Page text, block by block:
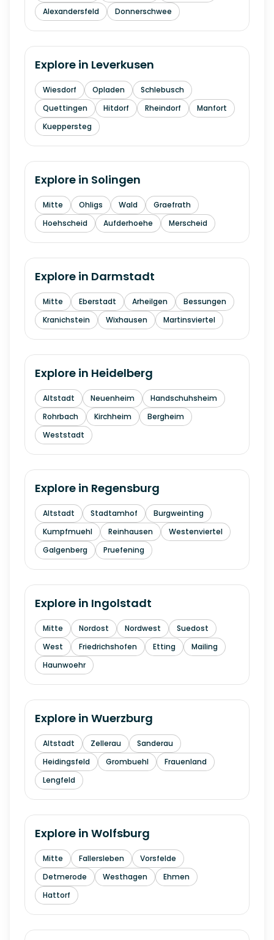
Alexandersfeld
Donnerschwee
Explore in Leverkusen
Wiesdorf Opladen
Schlebusch
Quettingen
Hitdorf Rheindorf
Manfort
Kueppersteg
Explore in Solingen
Mitte Ohligs Wald
Graefrath
Hoehscheid
Aufderhoehe Merscheid
Explore in Darmstadt
Mitte Eberstadt Arheilgen
Bessungen
Kranichstein
Wixhausen Martinsviertel
Explore in Heidelberg
Altstadt Neuenheim
Handschuhsheim
Rohrbach
Kirchheim
Bergheim
Weststadt
Explore in Regensburg
Altstadt Stadtamhof
Burgweinting
Kumpfmuehl
Reinhausen
Westenviertel
Galgenberg
Pruefening
Explore in Ingolstadt
Mitte Nordost Nordwest
Suedost
West
Friedrichshofen Etting
Mailing
Haunwoehr
Explore in Wuerzburg
Altstadt Zellerau
Sanderau
Heidingsfeld
Grombuehl
Frauenland
Lengfeld
Explore in Wolfsburg
Mitte Fallersleben
Vorsfelde
Detmerode
Westhagen
Ehmen
Hattorf